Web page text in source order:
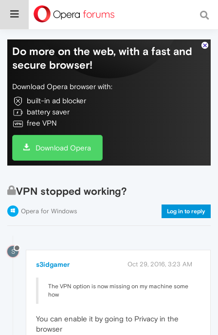
Do more on the web, with a fast and
secure browser!
Download Opera browser with:
built-in ad blocker
battery saver
free VPN
Download Opera
VPN stopped working?
Opera for Windows Log in to reply
S
s3idgamer Oct 29, 2016, 3:23 AM
The VPN option is now missing on my machine some
how
You can enable it by going to Privacy in the
browser